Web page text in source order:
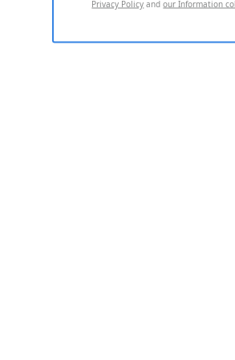
Privacy Policy andour Information